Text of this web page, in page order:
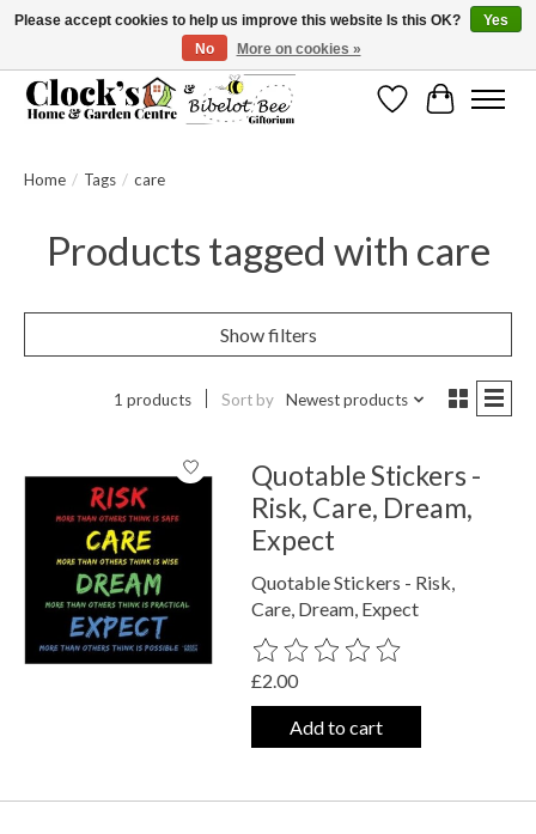
Message us to check before ordering as not everything can be shipped.
WishlistCart
Home / Tags / care
Products tagged with care
Show filters
1 products Sort by Newest products
Quotable Stickers -
Risk, Care, Dream,
Expect
Quotable Stickers - Risk,
Care, Dream, Expect
The rating of this product is
£2.00
Add to cart
Please accept cookies to help us improve this website Is this OK?
Yes
No
More on cookies »